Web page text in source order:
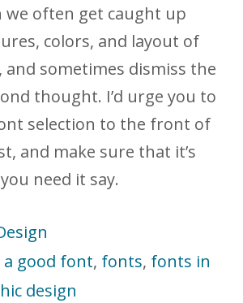
we often get caught up
colors, and layout of
sometimes dismiss the
thought. I’d urge you to
selection to the front of
and make sure that it’s
need it say.
a good font, fonts, fonts in
design